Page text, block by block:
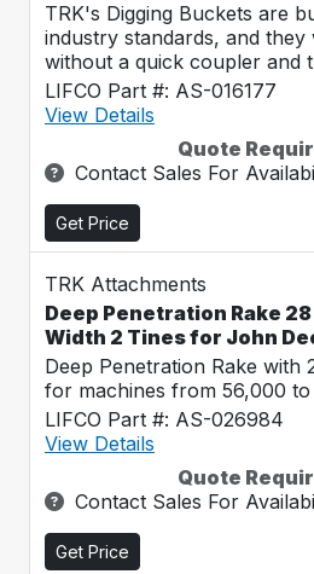
TRK's Digging Buckets are
industry standards, and
without a quick coupler and
LIFCO Part #: AS-016177
View Details
Quote
Contact Sales For
Get Price
TRK Attachments
Deep Penetration Rake
Width 2 Tines for John
Deep Penetration Rake with
for machines from 56,000
LIFCO Part #: AS-026984
View Details
Quote
Contact Sales For
Get Price